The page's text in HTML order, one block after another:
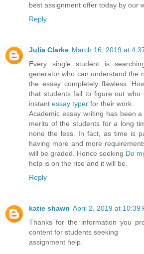
best assignment offer today by our
Reply
Julia Clarke March 16, 2019 at
Every single student is
generator who can understand the
the essay completely flawless.
that students fail to figure out
instant essay typer for their work.
Academic essay writing has been
merits of the students for a long
none the less. In fact, as time is
having more and more
will be graded. Hence seeking Do
help is on the rise and it will be.
Reply
katie shawn April 2, 2019 at 10:39
Thanks for the information you
content for students seeking
assignment help.